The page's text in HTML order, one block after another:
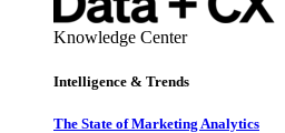
Knowledge Center
Intelligence & Trends
The State of Marketing Analytics